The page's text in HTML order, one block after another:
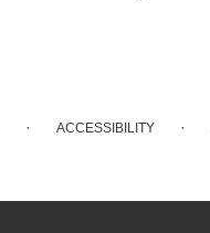
· ACCESSIBILITY ·